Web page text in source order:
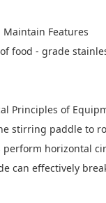
Maintain Features
food - grade
Principles of
stirring paddle to
horizontal
can effectively